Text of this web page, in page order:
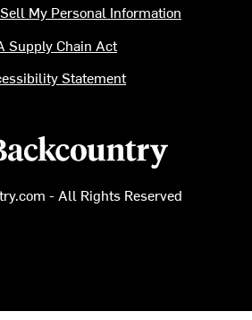
logo
- All Rights Reserved
My Personal Information
Supply Chain Act
Statement